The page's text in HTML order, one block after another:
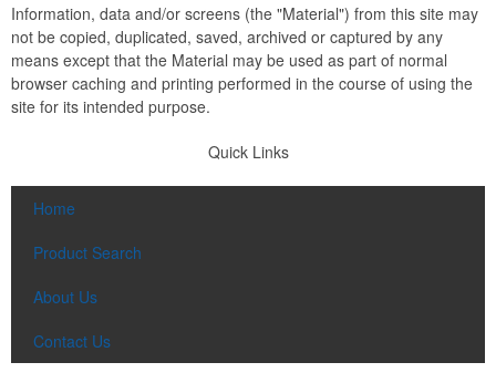
Information, data and/or screens (the "Material") from this site may
not be copied, duplicated, saved, archived or captured by any
means except that the Material may be used as part of normal
browser caching and printing performed in the course of using the
site for its intended purpose.
Quick Links
Home
Product Search
About Us
Contact Us